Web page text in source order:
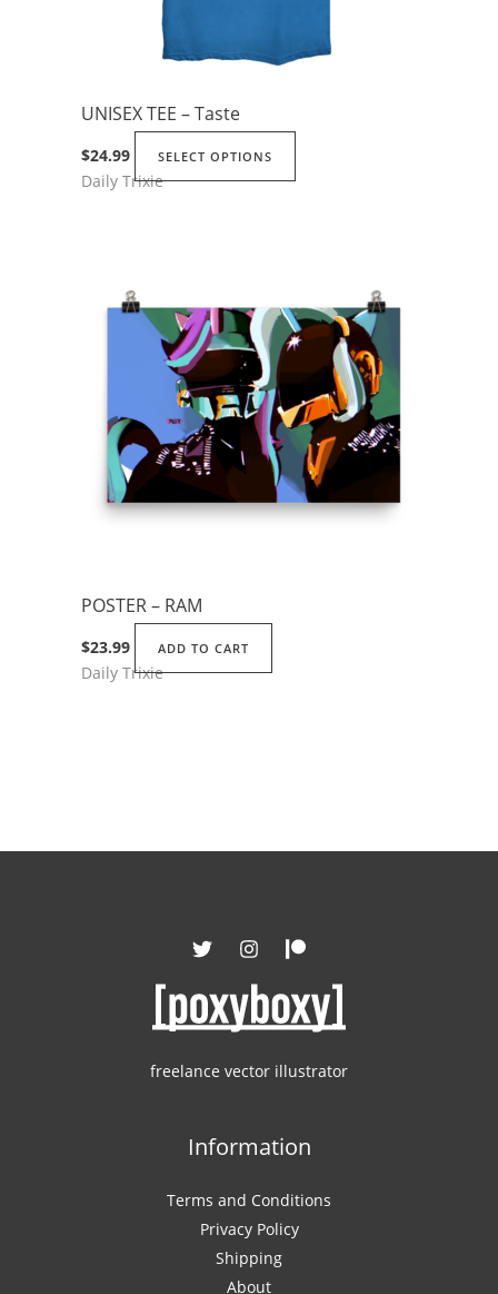
UNISEX TEE – Taste
$24.99 SELECT OPTIONS
product
The
options
may
be
chosen
on
the
Daily Trixie
POSTER – RAM
$23.99 ADD TO CART
Daily Trixie
freelance vector illustrator
Information
Terms and Conditions
Privacy Policy
Shipping
About